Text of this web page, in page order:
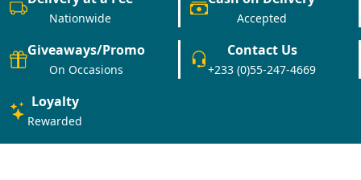
Nationwide Accepted
Giveaways/Promo
On Occasions
Contact Us
+233 (0)55-247-4669
Loyalty
Rewarded